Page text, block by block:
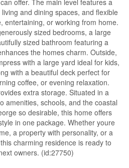
offer. The main level features a
and dining spaces, and flexible
entertaining, or working from home.
sized bedrooms, a large
sized bathroom featuring a
the homes charm. Outside,
with a large yard ideal for kids,
with a beautiful deck perfect for
coffee, or evening relaxation.
extra storage. Situated in a
amenities, schools, and the coastal
so desirable, this home offers
in one package. Whether youre
a property with personality, or a
charming residence is ready to
owners. (id:27750)